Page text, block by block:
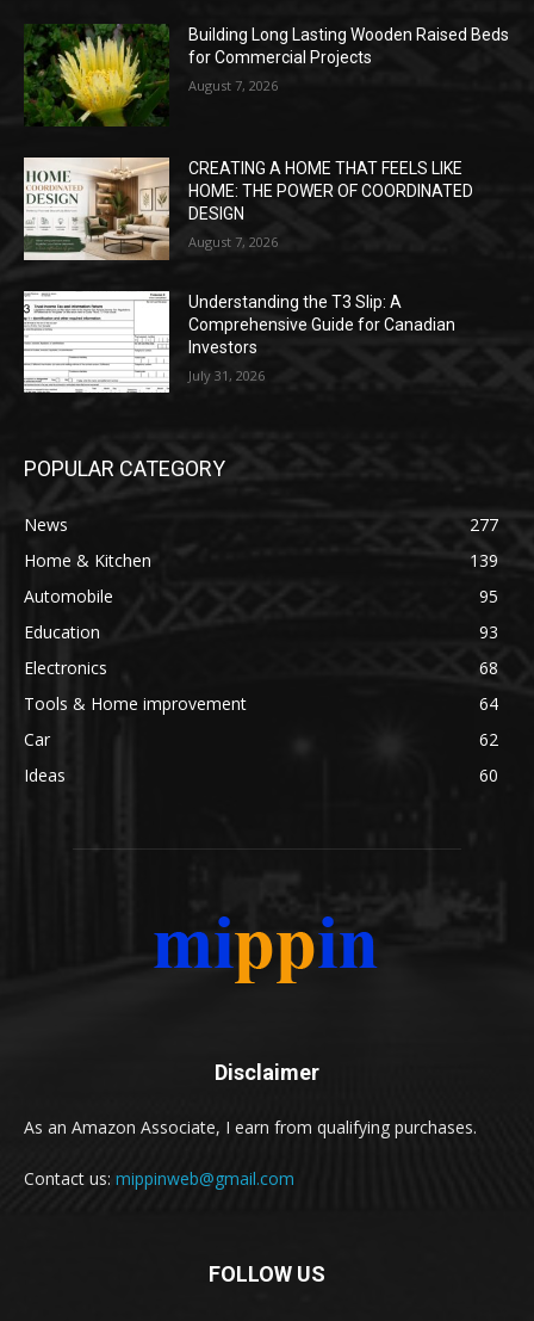
Building Long Lasting Wooden Raised Beds
for Commercial Projects
August 7, 2026
CREATING A HOME THAT FEELS LIKE
HOME: THE POWER OF COORDINATED
DESIGN
August 7, 2026
Understanding the T3 Slip: A
Comprehensive Guide for Canadian
Investors
July 31, 2026
POPULAR CATEGORY
News
277
Home & Kitchen
139
Automobile
95
Education
93
Electronics
68
Tools & Home improvement
64
Car
62
Ideas
60
Disclaimer
As an Amazon Associate, I earn from qualifying purchases.
Contact us: mippinweb@gmail.com
FOLLOW US